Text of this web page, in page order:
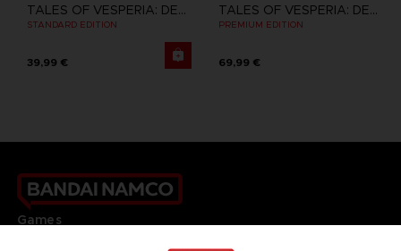
TALES OF VESPERIA: DEFINITIVE EDITION
STANDARD EDITION
39,99 €
TALES OF VESPERIA: DEFINITIVE EDITION
PREMIUM EDITION
69,99 €
Games